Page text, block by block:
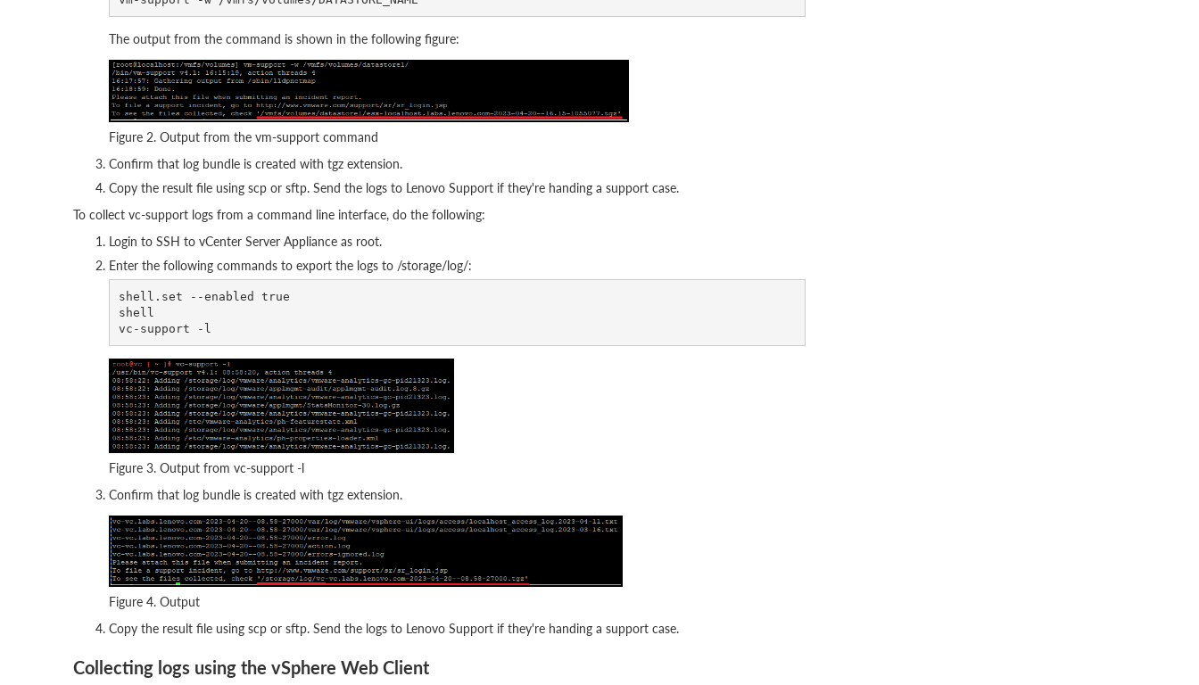
The output from the command is shown in the following figure:
Figure 2. Output from the vm-support command
Confirm that log bundle is created with tgz extension.
Copy the result file using scp or sftp. Send the logs to Lenovo Support if they're handing a support case.
To collect vc-support logs from a command line interface, do the following:
Login to SSH to vCenter Server Appliance as root.
Enter the following commands to export the logs to /storage/log/:
shell.set --enabled true
shell
Figure 3. Output from vc-support -l
Confirm that log bundle is created with tgz extension.
Figure 4. Output
Copy the result file using scp or sftp. Send the logs to Lenovo Support if they're handing a support case.
Collecting logs using the vSphere Web Client